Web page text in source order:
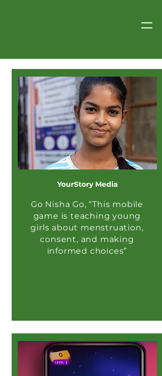
YourStory Media
Go Nisha Go, “This mobile
game is teaching young
girls about menstruation,
consent, and making
informed choices”